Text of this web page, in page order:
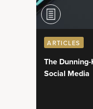
ARTICLES
The
Social Media